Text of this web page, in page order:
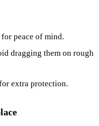
peace of mind.
dragging them on rough
extra protection.